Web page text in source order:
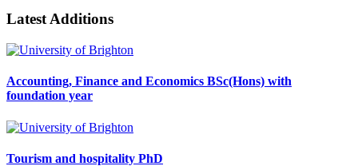
Latest Additions
Accounting, Finance and Economics BSc(Hons) with
foundation year
Tourism and hospitality PhD